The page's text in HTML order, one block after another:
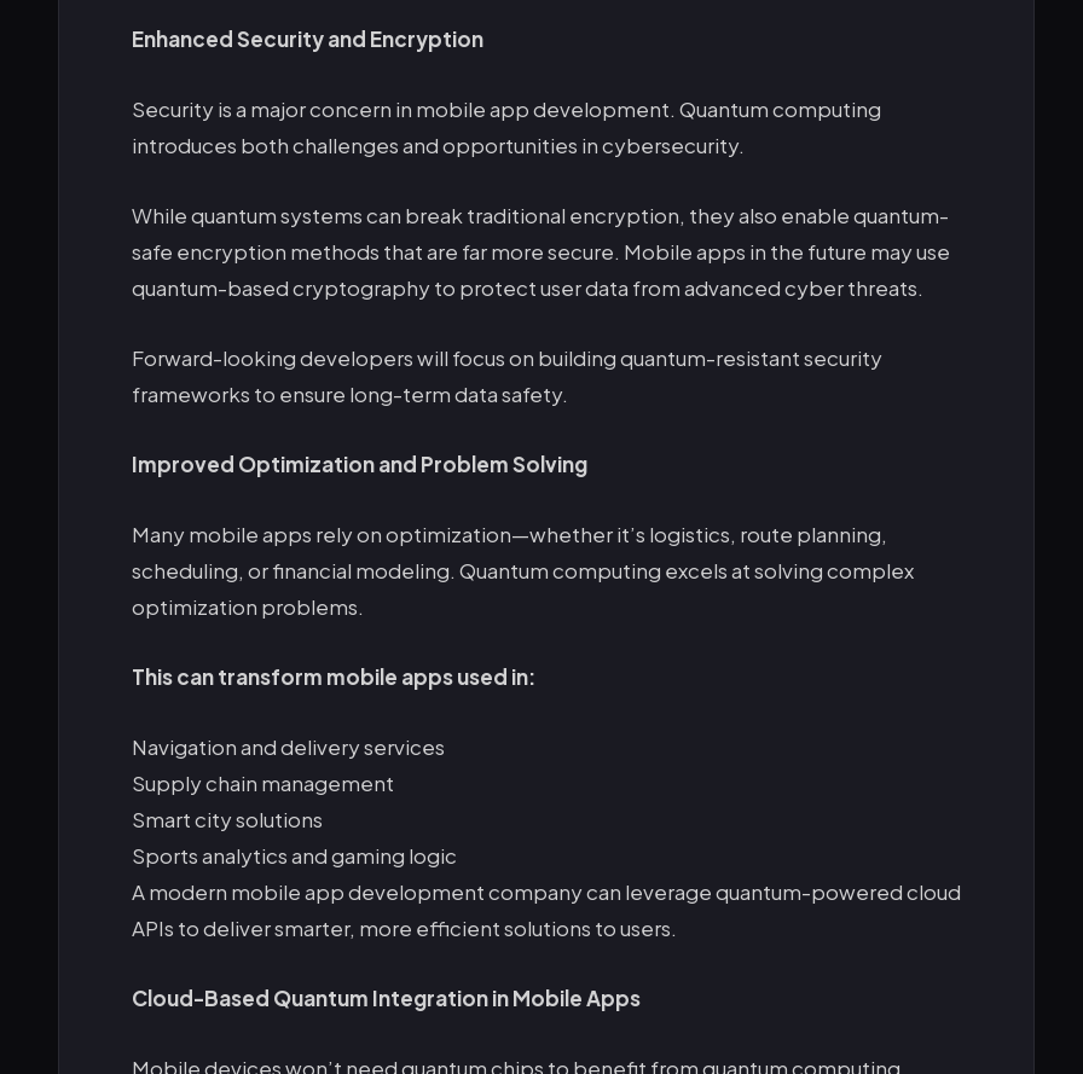
Enhanced Security and Encryption
Security is a major concern in mobile app development. Quantum computing
introduces both challenges and opportunities in cybersecurity.
While quantum systems can break traditional encryption, they also enable quantum-
safe encryption methods that are far more secure. Mobile apps in the future may use
quantum-based cryptography to protect user data from advanced cyber threats.
Forward-looking developers will focus on building quantum-resistant security
frameworks to ensure long-term data safety.
Improved Optimization and Problem Solving
Many mobile apps rely on optimization—whether it’s logistics, route planning,
scheduling, or financial modeling. Quantum computing excels at solving complex
optimization problems.
This can transform mobile apps used in:
Navigation and delivery services
Supply chain management
Smart city solutions
Sports analytics and gaming logic
A modern mobile app development company can leverage quantum-powered cloud
APIs to deliver smarter, more efficient solutions to users.
Cloud-Based Quantum Integration in Mobile Apps
Mobile devices won’t need quantum chips to benefit from quantum computing.